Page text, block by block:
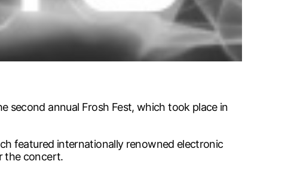
second annual Frosh Fest, which took place in
featured internationally renowned electronic
the concert.